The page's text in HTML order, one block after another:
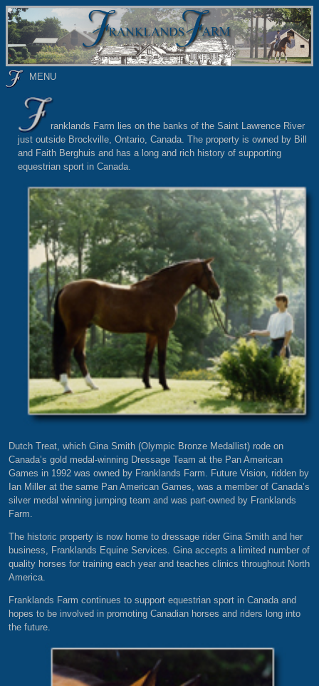
MENU
ranklands Farm lies on the banks of the Saint Lawrence River
just outside Brockville, Ontario, Canada. The property is owned by Bill
and Faith Berghuis and has a long and rich history of supporting
equestrian sport in Canada.
Dutch Treat, which Gina Smith (Olympic Bronze Medallist) rode on
Canada’s gold medal-winning Dressage Team at the Pan American
Games in 1992 was owned by Franklands Farm. Future Vision, ridden by
Ian Miller at the same Pan American Games, was a member of Canada’s
silver medal winning jumping team and was part-owned by Franklands
Farm.
The historic property is now home to dressage rider Gina Smith and her
business, Franklands Equine Services. Gina accepts a limited number of
quality horses for training each year and teaches clinics throughout North
America.
Franklands Farm continues to support equestrian sport in Canada and
hopes to be involved in promoting Canadian horses and riders long into
the future.